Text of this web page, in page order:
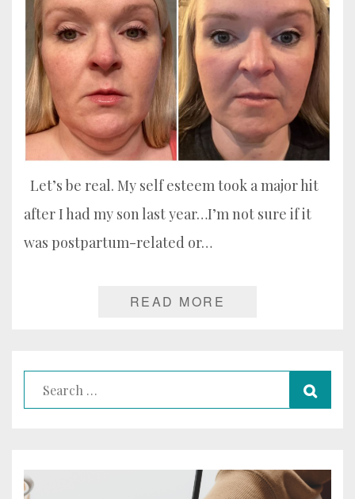
Let’s be real. My self esteem took a major hit
after I had my son last year…I’m not sure if it
was postpartum-related or…
READ MORE